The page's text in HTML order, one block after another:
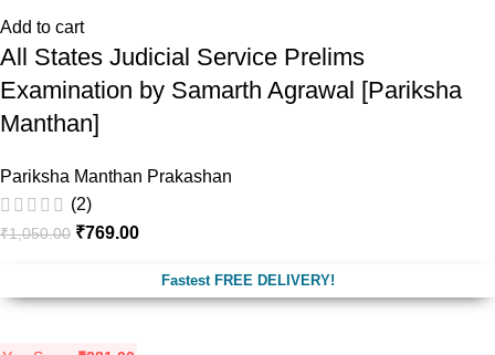
Add to cart
All States Judicial Service Prelims
Examination by Samarth Agrawal [Pariksha
Manthan]
Pariksha Manthan Prakashan
(2)
₹1,050.00 ₹769.00
Fastest FREE DELIVERY!